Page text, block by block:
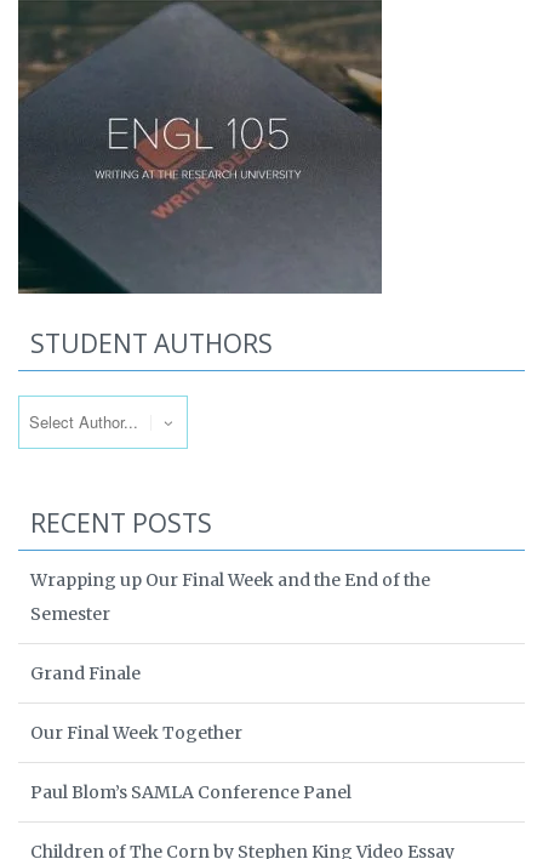
STUDENT AUTHORS
RECENT POSTS
Wrapping up Our Final Week and the End of the
Semester
Grand Finale
Our Final Week Together
Paul Blom’s SAMLA Conference Panel
Children of The Corn by Stephen King Video Essay